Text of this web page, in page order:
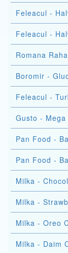
Feleacul -
Feleacul -
Romana
Boromir -
Feleacul -
Gusto -
Pan Food -
Pan Food -
Milka -
Milka -
Milka - Oreo
Milka - Daim